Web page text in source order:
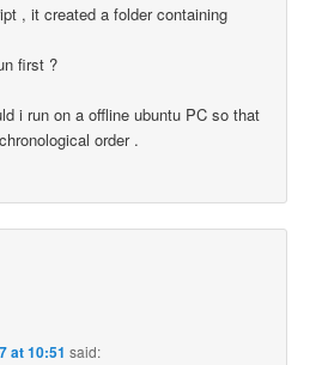
, it created a folder containing
first ?
i run on a offline ubuntu PC so that
order .
at 10:51 said: